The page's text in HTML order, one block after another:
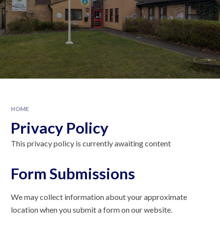
HOME
Privacy Policy
This privacy policy is currently awaiting content
Form Submissions
We may collect information about your approximate
location when you submit a form on our website.